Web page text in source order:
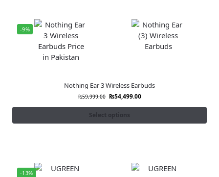
-9%
Nothing Ear 3 Wireless Earbuds
₨59,999.00 ₨54,499.00
Select options
-13%